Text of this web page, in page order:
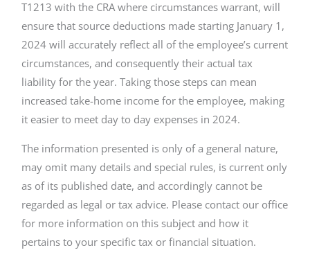
T1213 with the CRA where circumstances warrant, will
ensure that source deductions made starting January 1,
2024 will accurately reflect all of the employee’s current
circumstances, and consequently their actual tax
liability for the year. Taking those steps can mean
increased take-home income for the employee, making
it easier to meet day to day expenses in 2024.
The information presented is only of a general nature,
may omit many details and special rules, is current only
as of its published date, and accordingly cannot be
regarded as legal or tax advice. Please contact our office
for more information on this subject and how it
pertains to your specific tax or financial situation.